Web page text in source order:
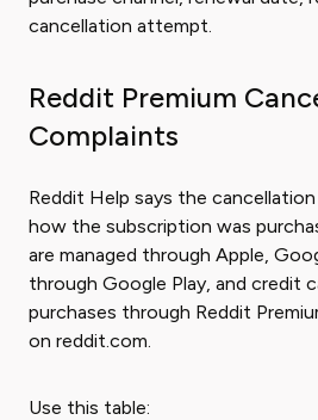
cancellation attempt.
Reddit Premium
Complaints
Reddit Help says the
how the subscription was
are managed through Apple,
through Google Play, and credit
purchases through Reddit
on reddit.com.
Use this table: